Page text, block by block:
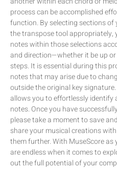
process can be accomplished
function. By selecting sections
the transpose tool appropriately,
notes within those selections
and direction—whether it be up
steps. It is essential during this
notes that may arise due to
outside the original key
allows you to effortlessly identify
notes. Once you have
please take a moment to save
share your musical creations
them further. With MuseScore
are endless when it comes to
out the full potential of your